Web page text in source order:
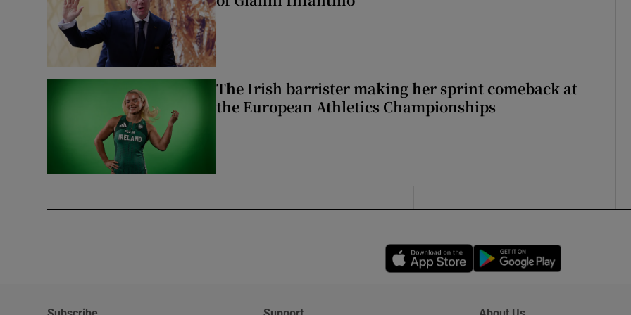
The Irish barrister making her sprint comeback at
the European Athletics Championships
Opens in new window